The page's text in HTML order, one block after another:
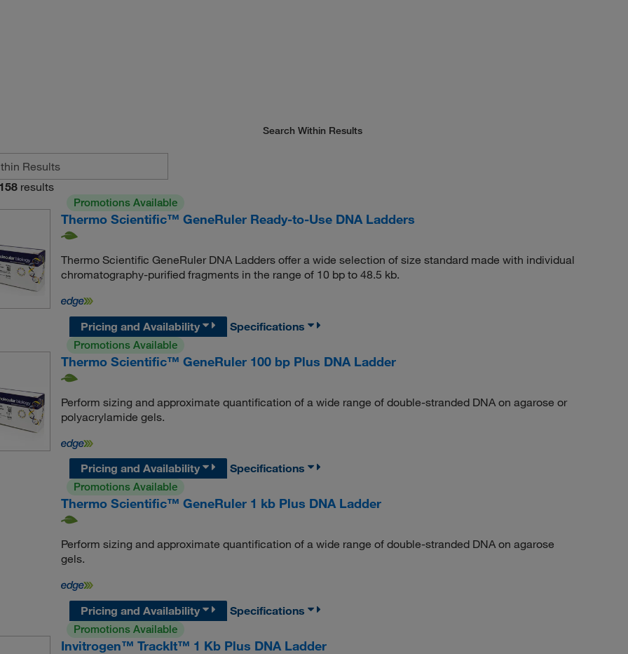
Search Within Results
158 results
Promotions Available
Thermo Scientific™ GeneRuler Ready-to-Use DNA Ladders
Thermo Scientific GeneRuler DNA Ladders offer a wide selection of size standard made with individual
chromatography-purified fragments in the range of 10 bp to 48.5 kb.
Pricing and Availability
Specifications
Promotions Available
Thermo Scientific™ GeneRuler 100 bp Plus DNA Ladder
Perform sizing and approximate quantification of a wide range of double-stranded DNA on agarose or
polyacrylamide gels.
Pricing and Availability
Specifications
Promotions Available
Thermo Scientific™ GeneRuler 1 kb Plus DNA Ladder
Perform sizing and approximate quantification of a wide range of double-stranded DNA on agarose
gels.
Pricing and Availability
Specifications
Promotions Available
Invitrogen™ TrackIt™ 1 Kb Plus DNA Ladder